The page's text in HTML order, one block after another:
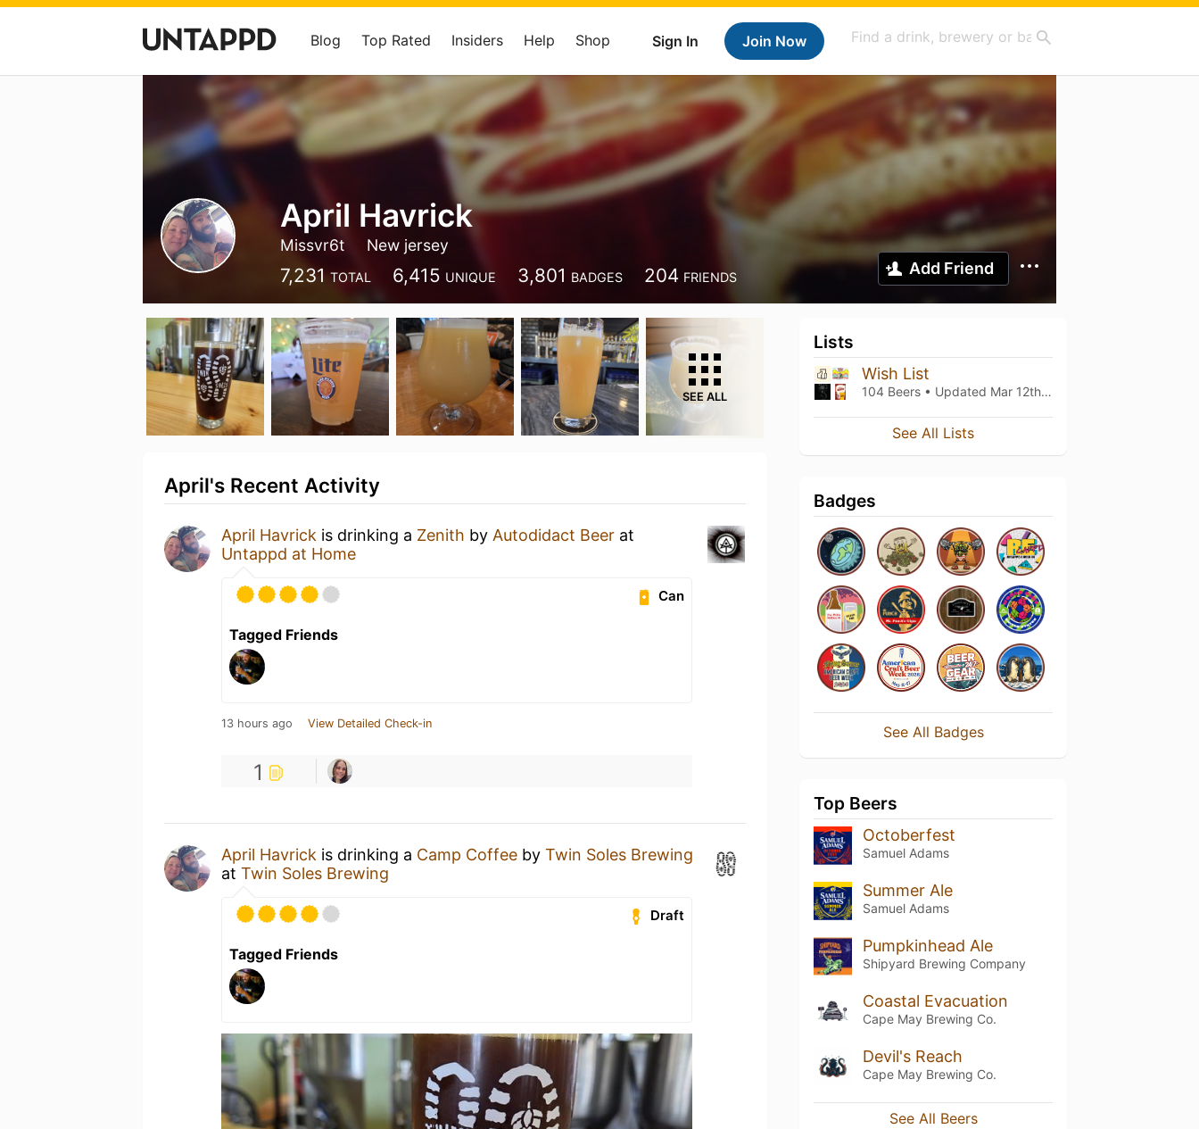
Sign In Join Now
Blog Top Rated Insiders Help Shop
April Havrick
Missvr6t New jersey
7,231 TOTAL 6,415 UNIQUE 3,801 BADGES 204 FRIENDS Add Friend
SEE ALL
April's Recent Activity
April Havrick is drinking a Zenith by Autodidact Beer at
Untappd at Home
Can
Tagged Friends
13 hours ago View Detailed Check-in
1
April Havrick is drinking a Camp Coffee by Twin Soles Brewing
at Twin Soles Brewing
Draft
Tagged Friends
Lists
Wish List
104 Beers • Updated Mar 12th, 2021
See All Lists
Badges
See All Badges
Top Beers
Octoberfest
Samuel Adams
Summer Ale
Samuel Adams
Pumpkinhead Ale
Shipyard Brewing Company
Coastal Evacuation
Cape May Brewing Co.
Devil's Reach
Cape May Brewing Co.
See All Beers